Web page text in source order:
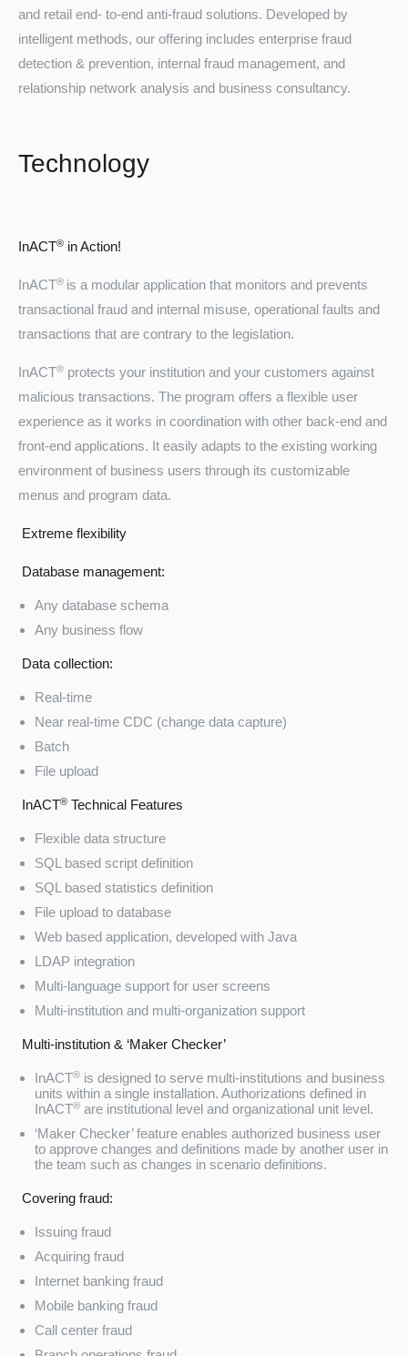
and retail end- to-end anti-fraud solutions. Developed by
intelligent methods, our offering includes enterprise fraud
detection & prevention, internal fraud management, and
relationship network analysis and business consultancy.
Technology
InACT® in Action!
InACT® is a modular application that monitors and prevents
transactional fraud and internal misuse, operational faults and
transactions that are contrary to the legislation.
InACT® protects your institution and your customers against
malicious transactions. The program offers a flexible user
experience as it works in coordination with other back-end and
front-end applications. It easily adapts to the existing working
environment of business users through its customizable
menus and program data.
Extreme flexibility
Database management:
Any database schema
Any business flow
Data collection:
Real-time
Near real-time CDC (change data capture)
Batch
File upload
InACT® Technical Features
Flexible data structure
SQL based script definition
SQL based statistics definition
File upload to database
Web based application, developed with Java
LDAP integration
Multi-language support for user screens
Multi-institution and multi-organization support
Multi-institution & ‘Maker Checker’
InACT® is designed to serve multi-institutions and business
units within a single installation. Authorizations defined in
InACT® are institutional level and organizational unit level.
‘Maker Checker’ feature enables authorized business user
to approve changes and definitions made by another user in
the team such as changes in scenario definitions.
Covering fraud:
Issuing fraud
Acquiring fraud
Internet banking fraud
Mobile banking fraud
Call center fraud